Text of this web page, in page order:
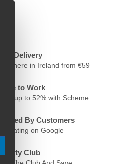
Free Delivery
Anywhere in Ireland from €59
Cycle to Work
Save up to 52% with Scheme
Trusted By Customers
4.6 Rating on Google
Loyalty Club